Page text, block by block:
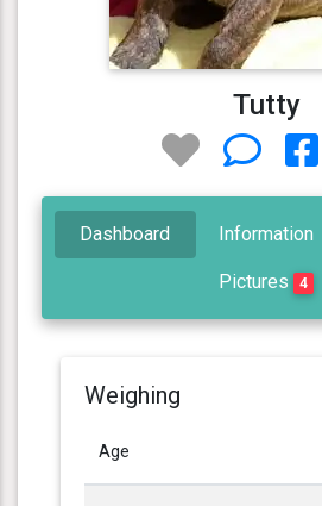
Tutty
Dashboard Information
Pictures 4
Weighing
Age